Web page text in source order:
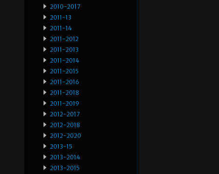
2010-2017
2011-13
2011-14
2011-2012
2011-2013
2011-2014
2011-2015
2011-2016
2011-2018
2011-2019
2012-2017
2012-2018
2012-2020
2013-15
2013-2014
2013-2015